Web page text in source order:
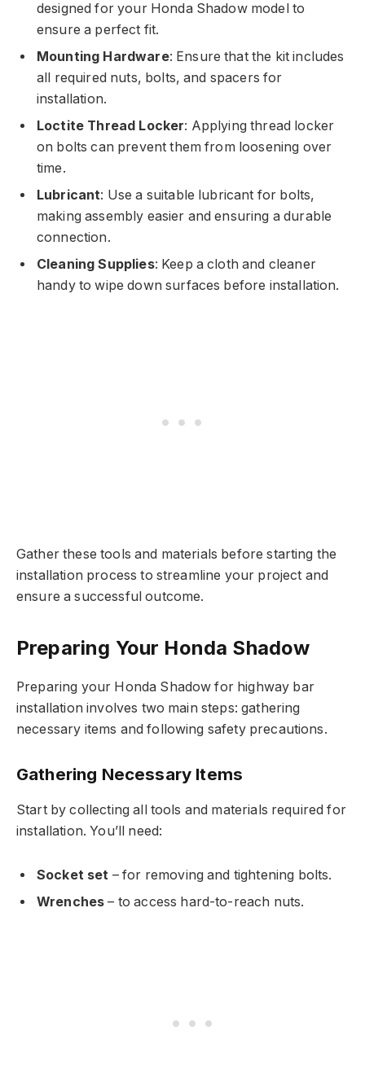
designed for your Honda Shadow model to
ensure a perfect fit.
Mounting Hardware: Ensure that the kit includes
all required nuts, bolts, and spacers for
installation.
Loctite Thread Locker: Applying thread locker
on bolts can prevent them from loosening over
time.
Lubricant: Use a suitable lubricant for bolts,
making assembly easier and ensuring a durable
connection.
Cleaning Supplies: Keep a cloth and cleaner
handy to wipe down surfaces before installation.
Gather these tools and materials before starting the
installation process to streamline your project and
ensure a successful outcome.
Preparing Your Honda Shadow
Preparing your Honda Shadow for highway bar
installation involves two main steps: gathering
necessary items and following safety precautions.
Gathering Necessary Items
Start by collecting all tools and materials required for
installation. You’ll need:
Socket set – for removing and tightening bolts.
Wrenches – to access hard-to-reach nuts.